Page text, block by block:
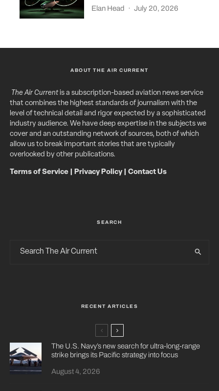
Elan Head
· July 20, 2026
ABOUT THE AIR CURRENT
The Air Currentis a subscription-based aviation news service
that combines the highest standards of journalism with the
level of technical detail and rigor expected by a sophisticated
industry audience. We have deep expertise in the subjects we
cover and an outstanding network of sources, both of which
allow us to break important stories that are typically
overlooked by other publications.
Terms of Service Privacy Policy| Contact Us
SEARCH
RECENT ARTICLES
The U.S. Navy’s new search for ultra-long-range
strike brings its Pacific strategy into focus
August 4, 2026